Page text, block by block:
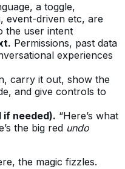
a toggle,
event-driven etc, are
the user intent
Permissions, past data
experiences
carry it out, show the
and give controls to
if needed). “Here’s what
the big red undo
the magic fizzles.